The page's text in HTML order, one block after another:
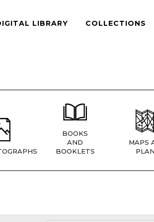
LIBRARY COLLECTIONS
BOOKS
AND
BOOKLETS
MAPS